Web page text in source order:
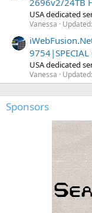
USA dedicated
Vanessa Updated:
9754|SPECIAL
USA dedicated
Vanessa Updated:
Sponsors